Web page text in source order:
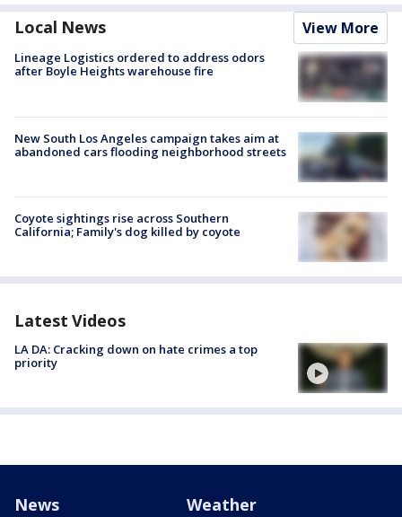
Local News View More
Lineage Logistics ordered to address odors
after Boyle Heights warehouse fire
New South Los Angeles campaign takes aim at
abandoned cars flooding neighborhood streets
Coyote sightings rise across Southern
California; Family's dog killed by coyote
Latest Videos
LA DA: Cracking down on hate crimes a top
priority
News Weather